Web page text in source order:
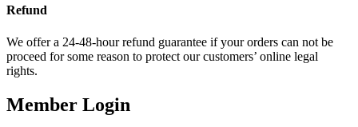
Refund
We offer a 24-48-hour refund guarantee if your orders can not be
proceed for some reason to protect our customers’ online legal
rights.
Member Login